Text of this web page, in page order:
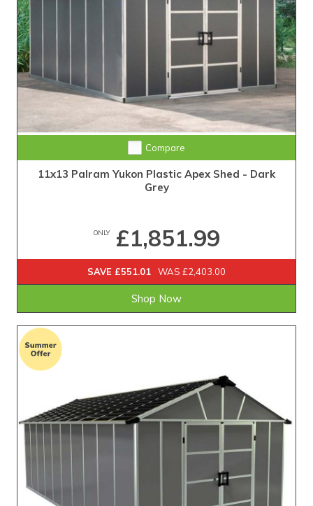
Compare
11x13 Palram Yukon Plastic Apex Shed - Dark
Grey
ONLY£1,851.99
SAVE £551.01 WAS £2,403.00
Shop Now